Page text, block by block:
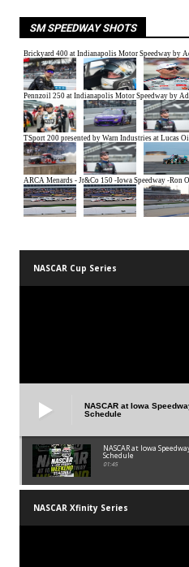
SM SPEEDWAY SHOTS
NASCAR Cup Series
NASCAR at Iowa
Schedule
NASCAR at Iowa
Schedule
01:45
NASCAR Xfinity Series